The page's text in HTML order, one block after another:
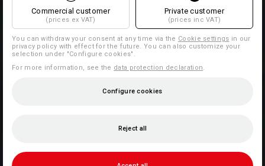
Commercial customer
(prices ex VAT)
Private customer
(prices inc VAT)
You can withdraw your consent at any time via the Cookie settings in our
privacy policy with effect for the future. You can also customize your
selection under "Configure cookies".
For more information, see the data protection declaration.
Configure cookies
Reject all